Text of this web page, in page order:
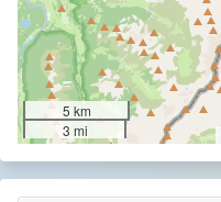
5 km
3 mi